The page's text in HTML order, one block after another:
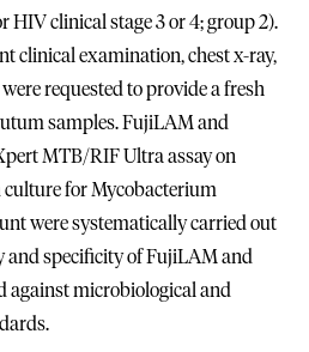
HIV clinical stage 3 or 4; group 2).
clinical examination, chest x-ray,
requested to provide a fresh
samples. FujiLAM and
MTB/RIF Ultra assay on
for Mycobacterium
were systematically carried out
and specificity of FujiLAM and
against microbiological and